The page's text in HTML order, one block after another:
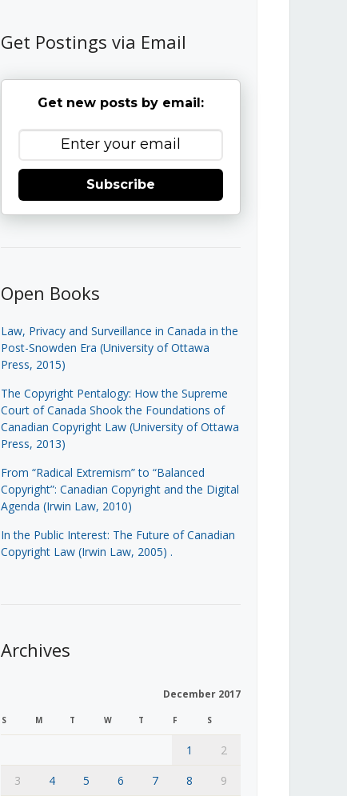
Get Postings via Email
Get new posts by email:
Subscribe
Open Books
Law, Privacy and Surveillance in Canada in the
Post-Snowden Era (University of Ottawa
Press, 2015)
The Copyright Pentalogy: How the Supreme
Court of Canada Shook the Foundations of
Canadian Copyright Law (University of Ottawa
Press, 2013)
From “Radical Extremism” to “Balanced
Copyright”: Canadian Copyright and the Digital
Agenda (Irwin Law, 2010)
In the Public Interest: The Future of Canadian
Copyright Law (Irwin Law, 2005) .
Archives
December 2017
S M T W T F S
1
2
3
4 5 6 7 8 9